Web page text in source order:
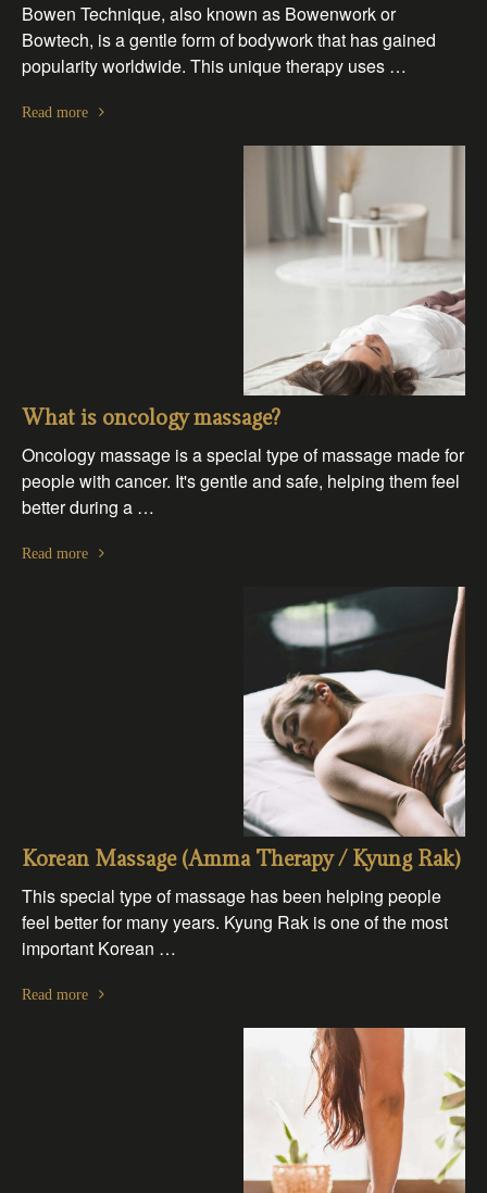
Bowen Technique, also known as Bowenwork or
Bowtech, is a gentle form of bodywork that has gained
popularity worldwide. This unique therapy uses …
Read more
What is oncology massage?
Oncology massage is a special type of massage made for
people with cancer. It's gentle and safe, helping them feel
better during a …
Read more
Korean Massage (Amma Therapy / Kyung Rak)
This special type of massage has been helping people
feel better for many years. Kyung Rak is one of the most
important Korean …
Read more